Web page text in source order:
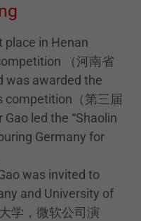
place in Henan
（河南省
was awarded the
competition（第三届
led the “Shaolin
Germany for
was invited to
and University of
学，微软公司演